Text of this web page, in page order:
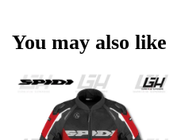
You may also like